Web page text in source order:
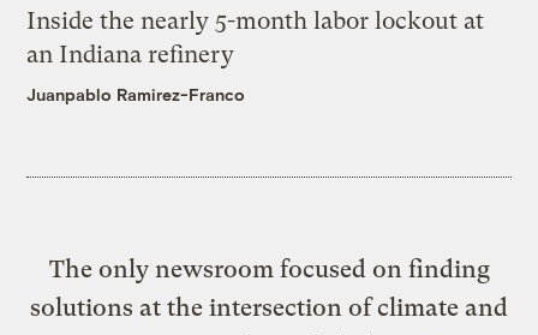
Inside the nearly 5-month labor lockout at
an Indiana refinery
Juanpablo Ramirez-Franco
The only newsroom focused on finding
solutions at the intersection of climate and